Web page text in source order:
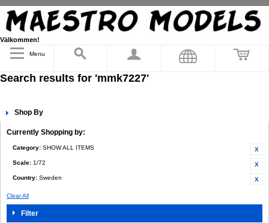
Välkommen!
Menu
Search results for 'mmk7227'
Shop By
Currently Shopping by:
Category: SHOW ALL ITEMS
Scale: 1/72
Country: Sweden
Clear All
Filter